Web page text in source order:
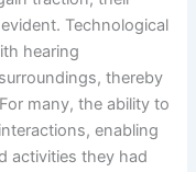
Technological
hearing
thereby
many, the ability to
enabling
activities they had